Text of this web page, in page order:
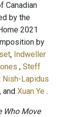
Canadian
by the
2021
by
, Indweller
, Steff
Nish-Lapidus
, and Xuan Ye .
Who Move